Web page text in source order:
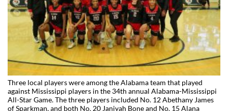
Three local players were among the Alabama team that played
against Mississippi players in the 34th annual Alabama-Mississippi
All-Star Game. The three players included No. 12 Abethany James
of Sparkman, and both No. 20 Janiyah Bone and No. 15 Alana